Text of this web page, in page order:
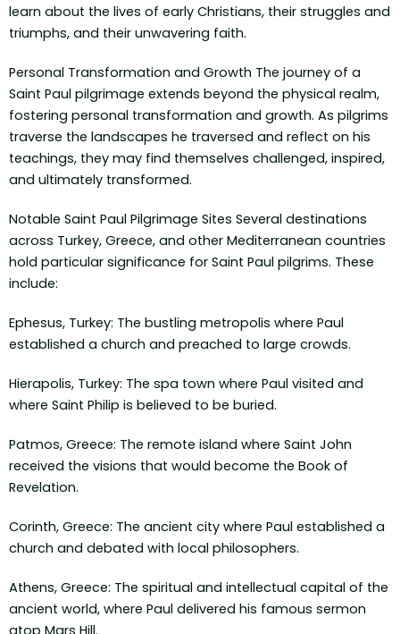
learn about the lives of early Christians, their struggles and
triumphs, and their unwavering faith.
Personal Transformation and Growth The journey of a
Saint Paul pilgrimage extends beyond the physical realm,
fostering personal transformation and growth. As pilgrims
traverse the landscapes he traversed and reflect on his
teachings, they may find themselves challenged, inspired,
and ultimately transformed.
Notable Saint Paul Pilgrimage Sites Several destinations
across Turkey, Greece, and other Mediterranean countries
hold particular significance for Saint Paul pilgrims. These
include:
Ephesus, Turkey: The bustling metropolis where Paul
established a church and preached to large crowds.
Hierapolis, Turkey: The spa town where Paul visited and
where Saint Philip is believed to be buried.
Patmos, Greece: The remote island where Saint John
received the visions that would become the Book of
Revelation.
Corinth, Greece: The ancient city where Paul established a
church and debated with local philosophers.
Athens, Greece: The spiritual and intellectual capital of the
ancient world, where Paul delivered his famous sermon
atop Mars Hill.